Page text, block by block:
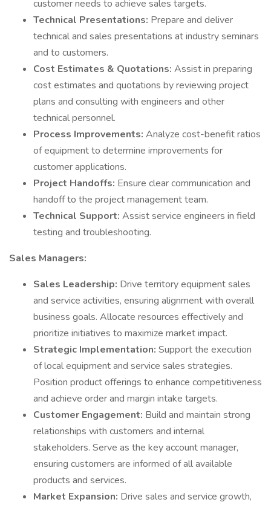
customer needs to achieve sales targets.
Technical Presentations: Prepare and deliver
technical and sales presentations at industry seminars
and to customers.
Cost Estimates & Quotations: Assist in preparing
cost estimates and quotations by reviewing project
plans and consulting with engineers and other
technical personnel.
Process Improvements: Analyze cost-benefit ratios
of equipment to determine improvements for
customer applications.
Project Handoffs: Ensure clear communication and
handoff to the project management team.
Technical Support: Assist service engineers in field
testing and troubleshooting.
Sales Managers:
Sales Leadership: Drive territory equipment sales
and service activities, ensuring alignment with overall
business goals. Allocate resources effectively and
prioritize initiatives to maximize market impact.
Strategic Implementation: Support the execution
of local equipment and service sales strategies.
Position product offerings to enhance competitiveness
and achieve order and margin intake targets.
Customer Engagement: Build and maintain strong
relationships with customers and internal
stakeholders. Serve as the key account manager,
ensuring customers are informed of all available
products and services.
Market Expansion: Drive sales and service growth,